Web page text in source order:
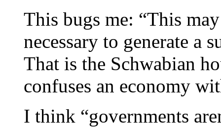
This bugs me: “This
necessary to generate a
That is the Schwabian
confuses an economy
I think “governments